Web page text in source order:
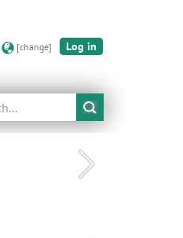
[change] Log in